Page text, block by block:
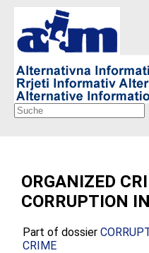
ORGANIZED
CORRUPTION
Part of dossier
CRIME